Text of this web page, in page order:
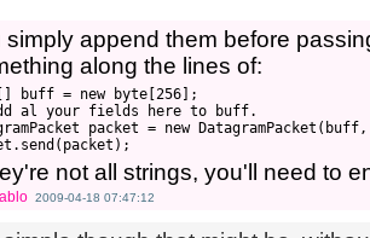
simply append them before
along the lines of:
buff = new byte[256];
al your fields here to buff.
packet = new
not all strings, you'll need to
2009-04-18 07:47:12